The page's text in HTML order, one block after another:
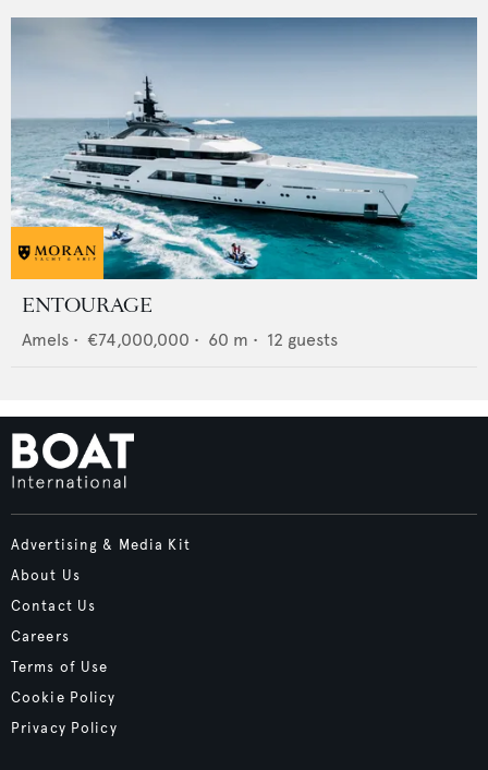
ENTOURAGE
Amels • €74,000,000 • 60 m • 12 guests
Advertising & Media Kit
About Us
Contact Us
Careers
Terms of Use
Cookie Policy
Privacy Policy